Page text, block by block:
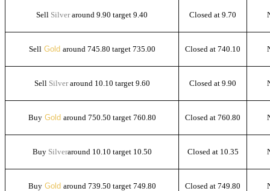
Sell Silveraround 9.90 target 9.40 Closed at 9.70
SellGold around 745.80 target 735.00 Closed at 740.10
Sell Silveraround 10.10 target 9.60 Closed at 9.90
BuyGold around 750.50 target 760.80 Closed at 760.80
Buy Silveraround 10.10 target 10.50 Closed at 10.35
BuyGold around 739.50 target 749.80 Closed at 749.80